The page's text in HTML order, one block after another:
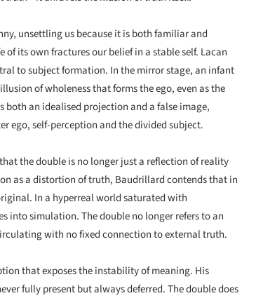
unsettling us because it is both familiar and
its own fractures our belief in a stable self. Lacan
to subject formation. In the mirror stage, an infant
of wholeness that forms the ego, even as the
both an idealised projection and a false image,
ego, self-perception and the divided subject.
the double is no longer just a reflection of reality
as a distortion of truth, Baudrillard contends that in
In a hyperreal world saturated with
into simulation. The double no longer refers to an
with no fixed connection to external truth.
that exposes the instability of meaning. His
fully present but always deferred. The double does